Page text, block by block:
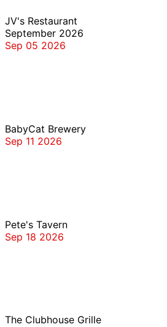
JV's Restaurant
September 2026
Sep 05 2026
BabyCat Brewery
Sep 11 2026
Pete's Tavern
Sep 18 2026
The Clubhouse Grille